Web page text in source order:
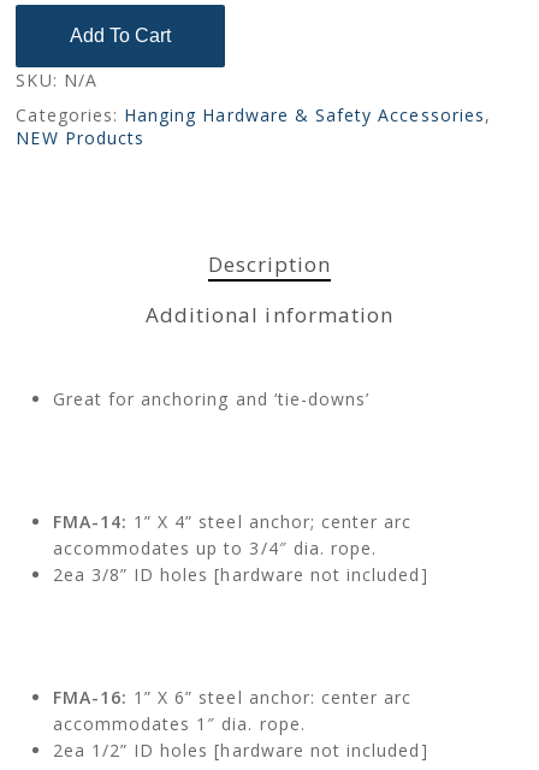
Add To Cart
SKU: N/A
Categories: Hanging Hardware & Safety Accessories,
NEW Products
Description
Additional information
Great for anchoring and ‘tie-downs’
FMA-14: 1” X 4” steel anchor; center arc
accommodates up to 3/4″ dia. rope.
2ea 3/8” ID holes [hardware not included]
FMA-16: 1” X 6” steel anchor: center arc
accommodates 1″ dia. rope.
2ea 1/2” ID holes [hardware not included]